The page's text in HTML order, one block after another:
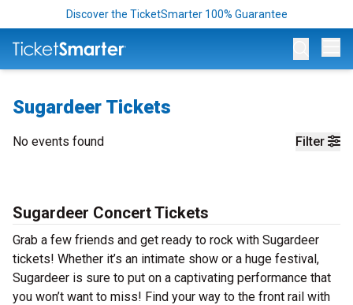
Discover the TicketSmarter 100% Guarantee
Sugardeer Tickets
Filter
No events found
Sugardeer Concert Tickets
Grab a few friends and get ready to rock with Sugardeer
tickets! Whether it’s an intimate show or a huge festival,
Sugardeer is sure to put on a captivating performance that
you won’t want to miss! Find your way to the front rail with